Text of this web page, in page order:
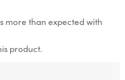
more than expected with
product.